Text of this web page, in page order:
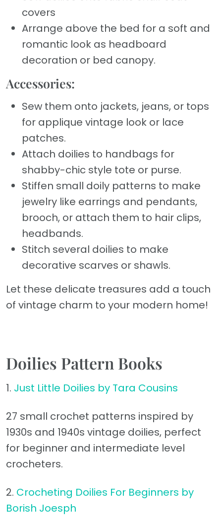
covers
Arrange above the bed for a soft and
romantic look as headboard
decoration or bed canopy.
Accessories:
Sew them onto jackets, jeans, or tops
for applique vintage look or lace
patches.
Attach doilies to handbags for
shabby-chic style tote or purse.
Stiffen small doily patterns to make
jewelry like earrings and pendants,
brooch, or attach them to hair clips,
headbands.
Stitch several doilies to make
decorative scarves or shawls.
Let these delicate treasures add a touch
of vintage charm to your modern home!
Doilies Pattern Books
1. Just Little Doilies by Tara Cousins
27 small crochet patterns inspired by
1930s and 1940s vintage doilies, perfect
for beginner and intermediate level
crocheters.
2. Crocheting Doilies For Beginners by
Borish Joesph